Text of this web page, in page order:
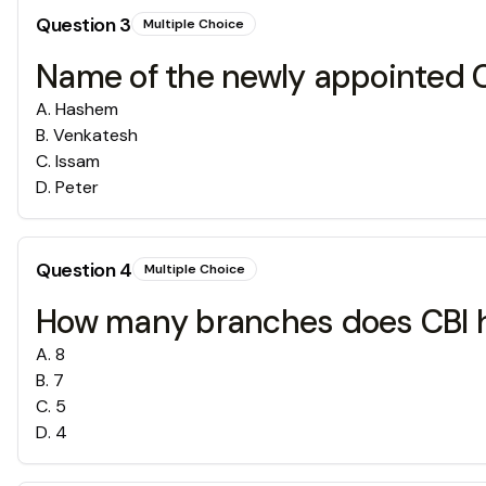
Question3 Multiple Choice
Name of the newly appointed
A. Hashem
B. Venkatesh
C. Issam
D. Peter
Question4 Multiple Choice
How many branches does CBI
A. 8
B. 7
C. 5
D. 4